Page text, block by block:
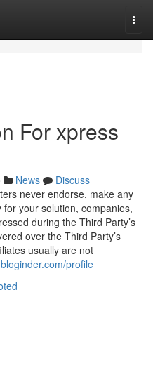
For xpress
News
Discuss
never endorse, make any
your solution, companies,
during the Third Party’s
over the Third Party’s
usually are not
profile